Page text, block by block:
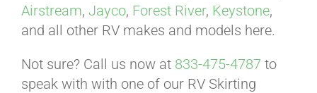
Airstream, Jayco, Forest River, Keystone,
and all other RV makes and models here.
Not sure? Call us now at 833-475-4787 to
speak with with one of our RV Skirting